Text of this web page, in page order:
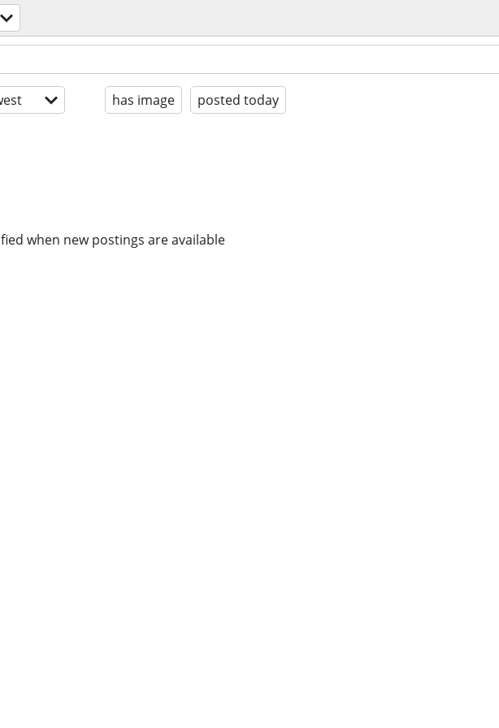
has image posted today
when new postings are available